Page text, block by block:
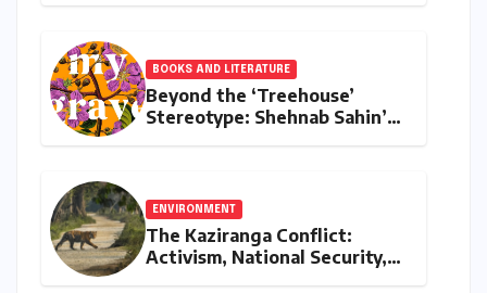
BOOKS AND LITERATURE
Beyond the ‘Treehouse’
Stereotype: Shehnab Sahin’s
ENVIRONMENT
The Kaziranga Conflict:
Activism, National Security,